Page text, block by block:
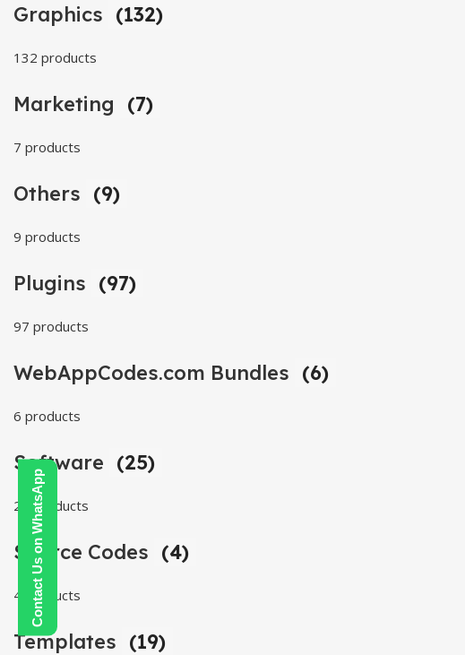
Contact Us on WhatsApp
Graphics (132)
132 products
Marketing (7)
7 products
Others (9)
9 products
Plugins (97)
97 products
WebAppCodes.com Bundles (6)
6 products
Software (25)
25 products
Source Codes (4)
4 products
Templates (19)